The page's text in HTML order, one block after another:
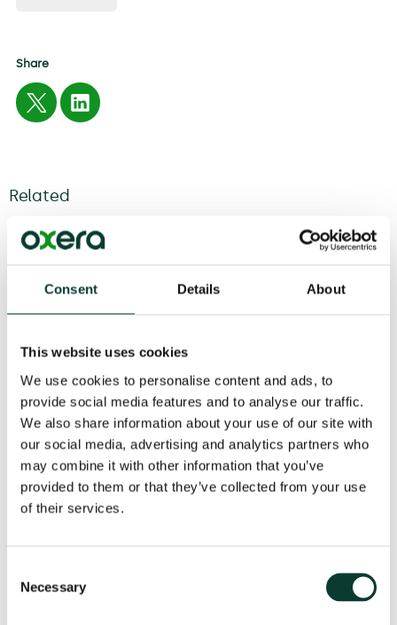
Consent Details About
This website uses cookies
We use cookies to personalise content and ads, to
provide social media features and to analyse our traffic.
We also share information about your use of our site with
our social media, advertising and analytics partners who
may combine it with other information that you’ve
provided to them or that they’ve collected from your use
of their services.
Selection
Necessary
Share
Related
From uncertainty to causation: a
valuation perspective on life sciences
disputes
market? How do you distinguish commercial opportunity
from scientific possibility? How do you assess loss in